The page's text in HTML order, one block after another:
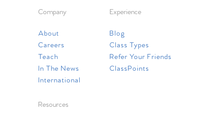
Company
About
Careers
Teach
In The News
International
Experience
Blog
Class Types
Refer Your Friends
ClassPoints
Resources